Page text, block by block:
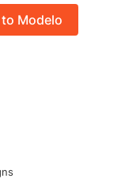
Modelo